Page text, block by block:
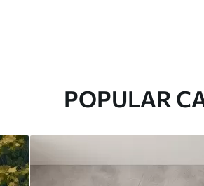
POPULAR